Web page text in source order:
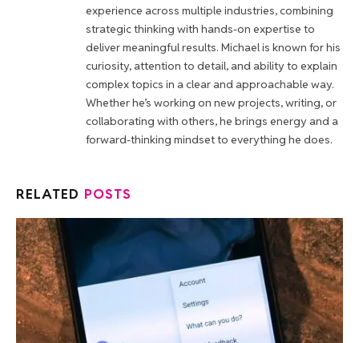
experience across multiple industries, combining
strategic thinking with hands-on expertise to
deliver meaningful results. Michael is known for his
curiosity, attention to detail, and ability to explain
complex topics in a clear and approachable way.
Whether he’s working on new projects, writing, or
collaborating with others, he brings energy and a
forward-thinking mindset to everything he does.
RELATED POSTS